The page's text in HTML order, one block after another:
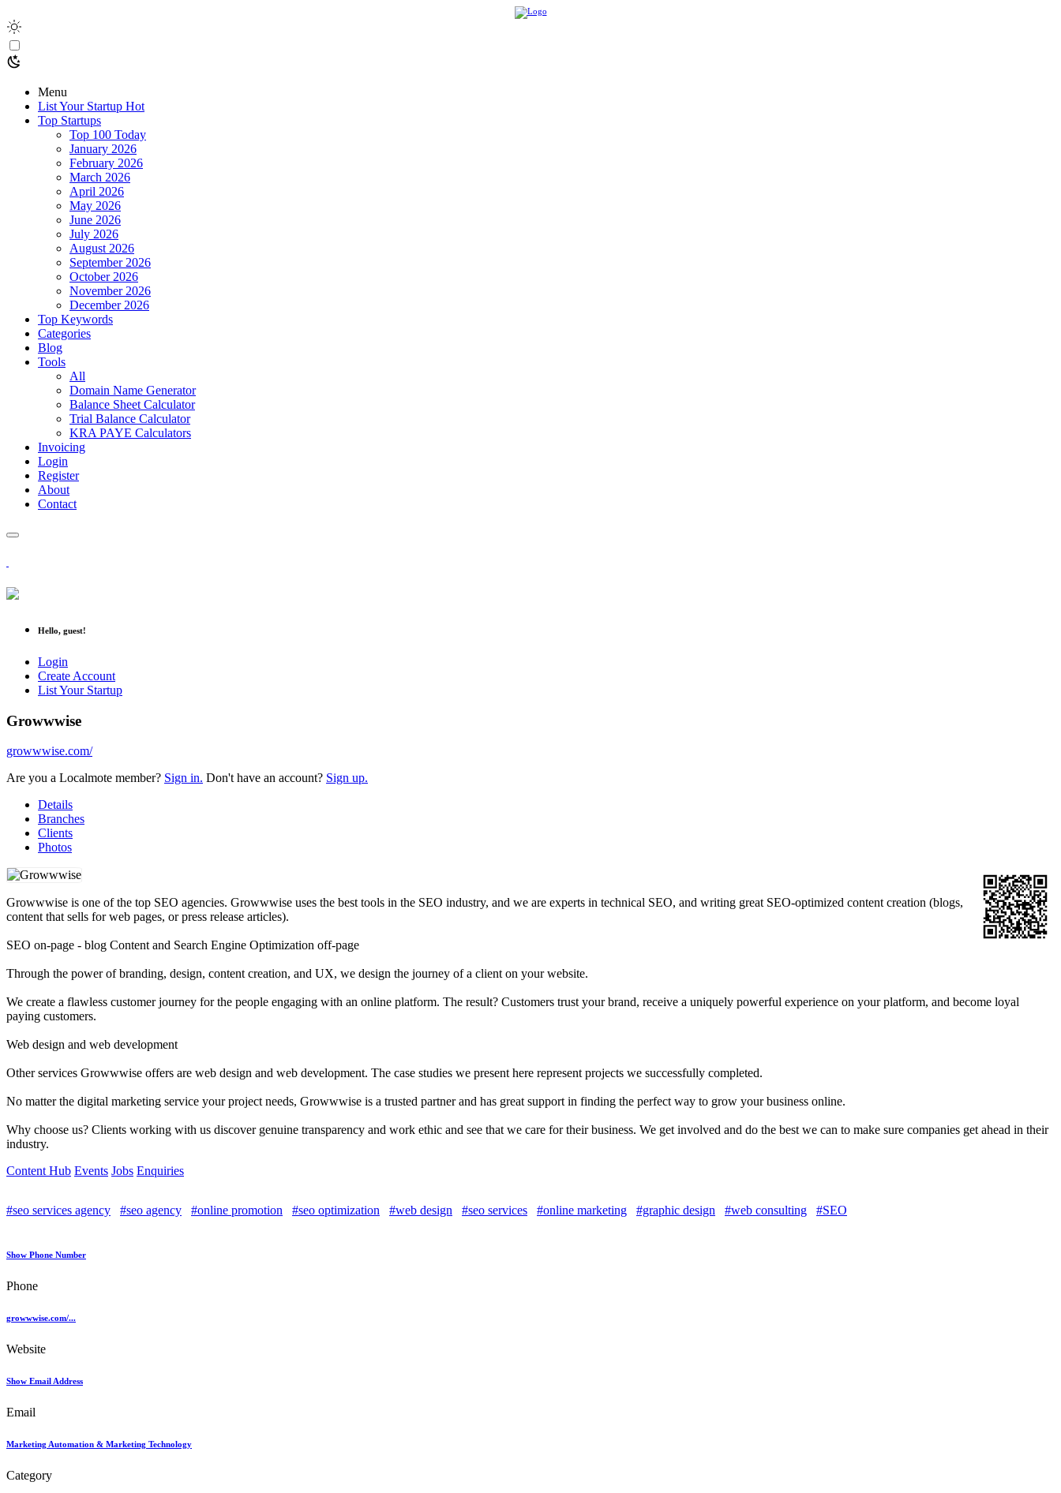
Menu
List Your Startup Hot
Top Startups
Top 100 Today
January 2026
February 2026
March 2026
April 2026
May 2026
June 2026
July 2026
August 2026
September 2026
October 2026
November 2026
December 2026
Top Keywords
Categories
Blog
Tools
All
Domain Name Generator
Balance Sheet Calculator
Trial Balance Calculator
KRA PAYE Calculators
Invoicing
Login
Register
About
Contact
Hello, guest!
Login
Create Account
List Your Startup
Growwwise
growwwise.com/
Are you a Localmote member? Sign in. Don't have an account? Sign up.
Details
Branches
Clients
Photos
Growwwise is one of the top SEO agencies. Growwwise uses the best tools in the SEO industry, and we are experts in technical SEO, and writing great SEO-optimized content creation (blogs,
content that sells for web pages, or press release articles).
SEO on-page - blog Content and Search Engine Optimization off-page
Through the power of branding, design, content creation, and UX, we design the journey of a client on your website.
We create a flawless customer journey for the people engaging with an online platform. The result? Customers trust your brand, receive a uniquely powerful experience on your platform, and become loyal
paying customers.
Web design and web development
Other services Growwwise offers are web design and web development. The case studies we present here represent projects we successfully completed.
No matter the digital marketing service your project needs, Growwwise is a trusted partner and has great support in finding the perfect way to grow your business online.
Why choose us? Clients working with us discover genuine transparency and work ethic and see that we care for their business. We get involved and do the best we can to make sure companies get ahead in their
industry.
Content Hub Events Jobs Enquiries
#seo services agency #seo agency #online promotion #seo optimization #web design #seo services #online marketing #graphic design #web consulting #SEO
Show Phone Number
Phone
growwwise.com/...
Website
Show Email Address
Email
Marketing Automation & Marketing Technology
Category